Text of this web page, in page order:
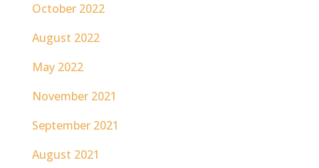
October 2022
August 2022
May 2022
November 2021
September 2021
August 2021